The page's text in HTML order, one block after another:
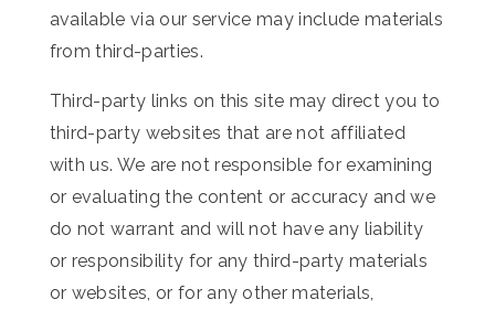
available via our service may include materials
from third-parties.
Third-party links on this site may direct you to
third-party websites that are not affiliated
with us. We are not responsible for examining
or evaluating the content or accuracy and we
do not warrant and will not have any liability
or responsibility for any third-party materials
or websites, or for any other materials,